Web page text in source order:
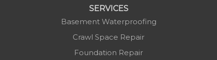
SERVICES
Basement Waterproofing
Crawl Space Repair
Foundation Repair